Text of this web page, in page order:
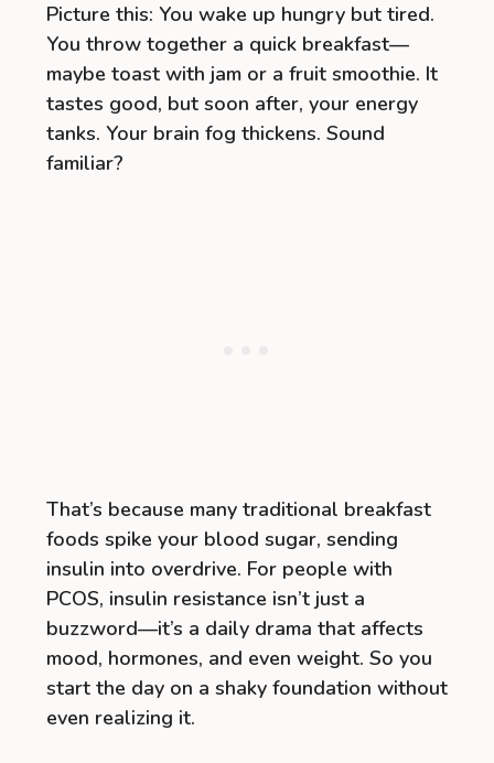
Picture this: You wake up hungry but tired.
You throw together a quick breakfast—
maybe toast with jam or a fruit smoothie. It
tastes good, but soon after, your energy
tanks. Your brain fog thickens. Sound
familiar?
That’s because many traditional breakfast
foods spike your blood sugar, sending
insulin into overdrive. For people with
PCOS, insulin resistance isn’t just a
buzzword—it’s a daily drama that affects
mood, hormones, and even weight. So you
start the day on a shaky foundation without
even realizing it.